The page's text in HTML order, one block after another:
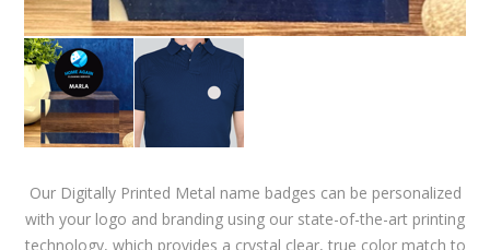
Our Digitally Printed Metal name badges can be personalized
with your logo and branding using our state-of-the-art printing
technology, which provides a crystal clear, true color match to